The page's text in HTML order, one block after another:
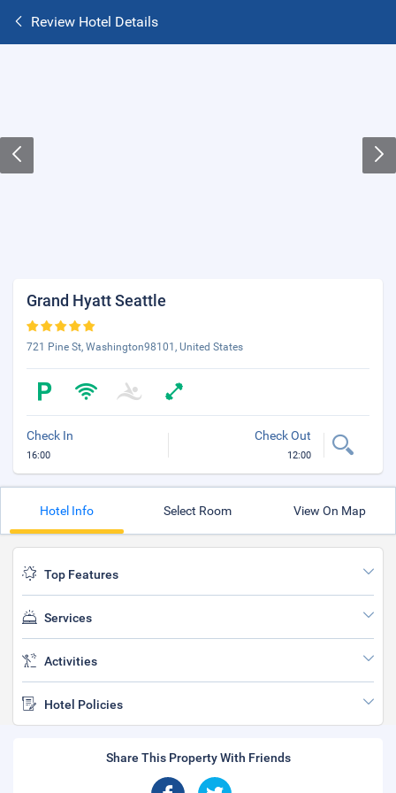
Review Hotel Details
Grand Hyatt Seattle
721 Pine St, Washington98101, United States
Check In
16:00
Check Out
12:00
Hotel Info Select Room View On Map
Top Features
Services
Activities
Hotel Policies
Share This Property With Friends